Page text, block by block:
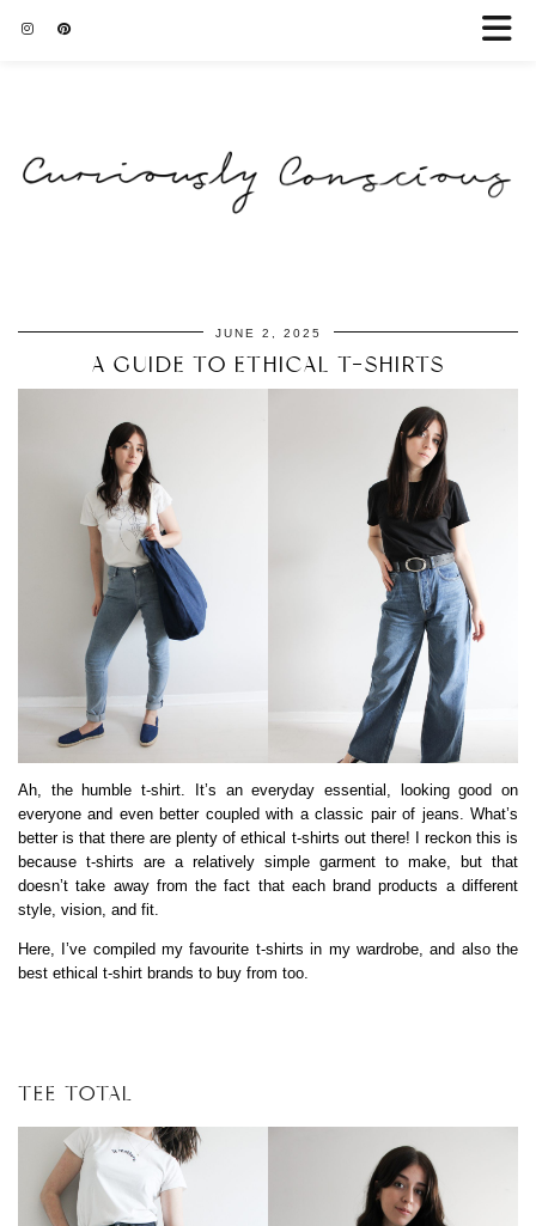
JUNE 2, 2025
A GUIDE TO ETHICAL T-SHIRTS
Ah, the humble t-shirt. It’s an everyday essential, looking good on
everyone and even better coupled with a classic pair of jeans. What’s
better is that there are plenty of ethical t-shirts out there! I reckon this is
because t-shirts are a relatively simple garment to make, but that
doesn’t take away from the fact that each brand products a different
style, vision, and fit.
Here, I’ve compiled my favourite t-shirts in my wardrobe, and also the
best ethical t-shirt brands to buy from too.
TEE TOTAL